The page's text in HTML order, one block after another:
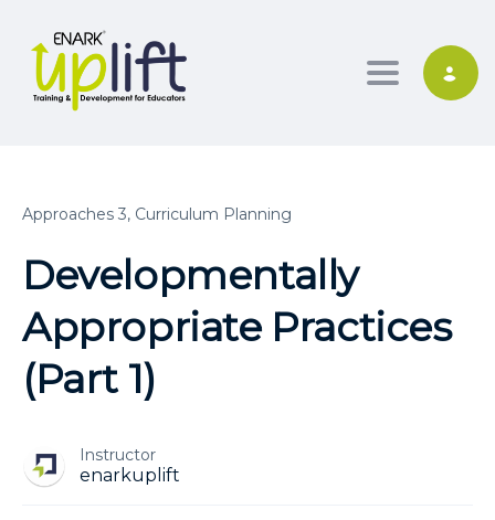
Toggle
Approaches 3, Curriculum Planning
Developmentally
Appropriate Practices
(Part 1)
Instructor
enarkuplift